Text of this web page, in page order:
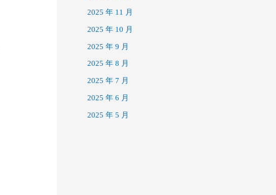
2025 年 11 月
2025 年 10 月
2025 年 9 月
2025 年 8 月
2025 年 7 月
2025 年 6 月
2025 年 5 月